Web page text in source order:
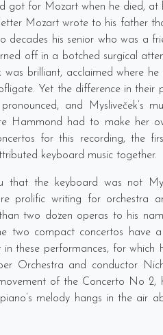
got for Mozart when he died, at
Mozart wrote to his father
decades his senior who was a
off in a botched surgical
was brilliant, acclaimed where
Yet the difference in their
and Mysliveček’s
Hammond had to make her
for this recording, the
keyboard music together.
that the keyboard was not
prolific writing for orchestra
two dozen operas to his
two compact concertos have
in these performances, for which
Orchestra and conductor
of the Concerto No 2,
melody hangs in the air